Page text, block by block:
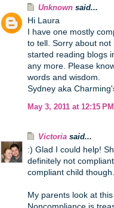
Unknown said...
Hi Laura
I have one mostly
to tell. Sorry about
started reading blogs
any more. Please
words and wisdom.
Sydney aka
May 3, 2011 at 12:15 PM
Victoria said...
:) Glad I could help!
definitely not
compliant child
My parents look at